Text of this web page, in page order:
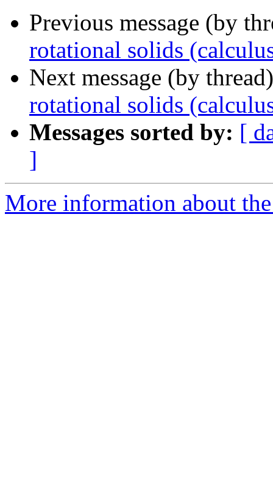
Previous message (by
rotational solids
Next message (by
rotational solids
Messages sorted by: [
]
More information about